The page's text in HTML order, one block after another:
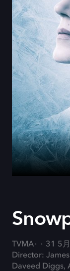
TVMA
31 5
Director:
Daveed Diggs,